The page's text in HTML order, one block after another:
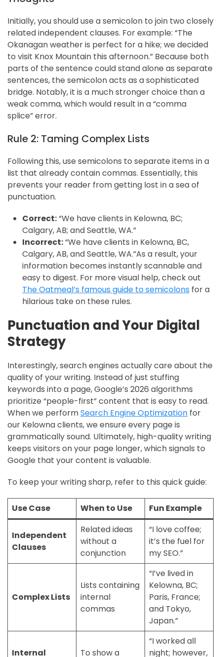
Initially, you should use a semicolon to join two closely
related independent clauses. For example: “The
Okanagan weather is perfect for a hike; we decided
to visit Knox Mountain this afternoon.” Because both
parts of the sentence could stand alone as separate
sentences, the semicolon acts as a sophisticated
bridge. Notably, it is a much stronger choice than a
weak comma, which would result in a “comma
splice” error.
Rule 2: Taming Complex Lists
Following this, use semicolons to separate items in a
list that already contain commas. Essentially, this
prevents your reader from getting lost in a sea of
punctuation.
Correct:“We have clients in Kelowna, BC;
Calgary, AB; and Seattle, WA.”
Incorrect:“We have clients in Kelowna, BC,
Calgary, AB, and Seattle, WA.”As a result, your
information becomes instantly scannable and
easy to digest. For more visual help, check out
The Oatmeal’s famous guide to semicolons for a
hilarious take on these rules.
Punctuation and Your Digital
Strategy
Interestingly, search engines actually care about the
quality of your writing. Instead of just stuffing
keywords into a page, Google’s 2026 algorithms
prioritize “people-first” content that is easy to read.
When we performSearch Engine Optimization for
our Kelowna clients, we ensure every page is
grammatically sound. Ultimately, high-quality writing
keeps visitors on your page longer, which signals to
Google that your content is valuable.
To keep your writing sharp, refer to this quick guide:
Use Case When to Use Fun Example
Independent
Clauses
Related ideas
without a
conjunction
“I love coffee;
it’s the fuel for
my SEO.”
Complex Lists
Lists containing
internal
commas
“I’ve lived in
Kelowna, BC;
Paris, France;
and Tokyo,
Japan.”
Internal To show a
“I worked all
night; however,